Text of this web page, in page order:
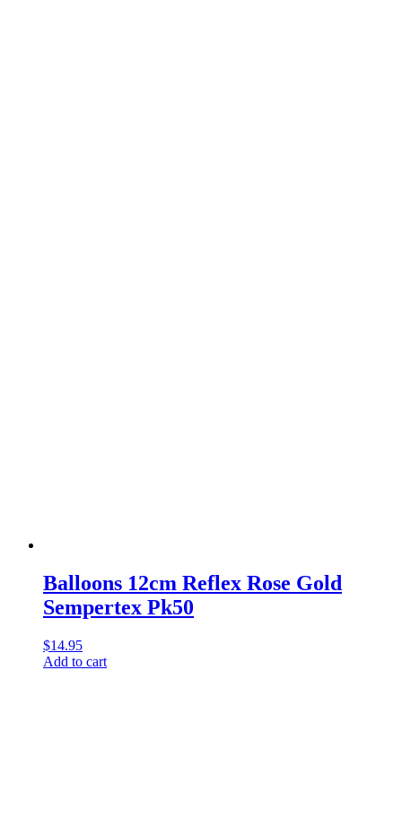
Balloons 12cm Reflex Rose Gold
Sempertex Pk50
$14.95
Add to cart